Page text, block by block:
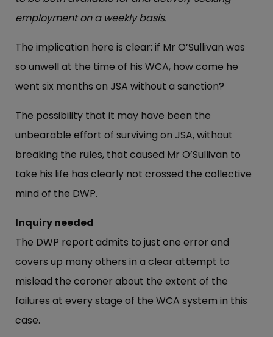
employment on a weekly basis.
The implication here is clear: if Mr O’Sullivan was
so unwell at the time of his WCA, how come he
went six months on JSA without a sanction?
The possibility that it may have been the
unbearable effort of surviving on JSA, without
breaking the rules, that caused Mr O’Sullivan to
take his life has clearly not crossed the collective
mind of the DWP.
Inquiry needed
The DWP report admits to just one error and
covers up many others in a clear attempt to
mislead the coroner about the extent of the
failures at every stage of the WCA system in this
case.